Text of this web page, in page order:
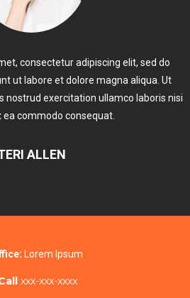
consectetur adipiscing elit, sed do
ut labore et dolore magna aliqua. Ut
nostrud exercitation ullamco laboris nisi
ea commodo consequat.
ALLEN
Lorem Ipsum
xxx-xxx-xxxx